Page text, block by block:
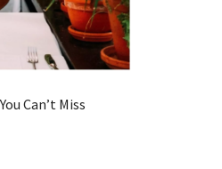
Can’t Miss